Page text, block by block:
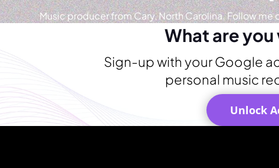
Music producer from Cary, North Carolina. Follow
What are
Sign-up with your Google
personal music
Unlock